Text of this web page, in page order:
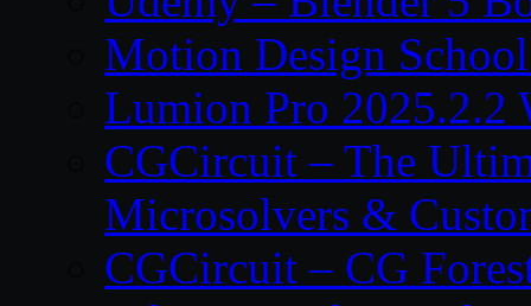
Motion Design
Lumion Pro 2025.2.2
CGCircuit – The
Microsolvers &
CGCircuit – CG